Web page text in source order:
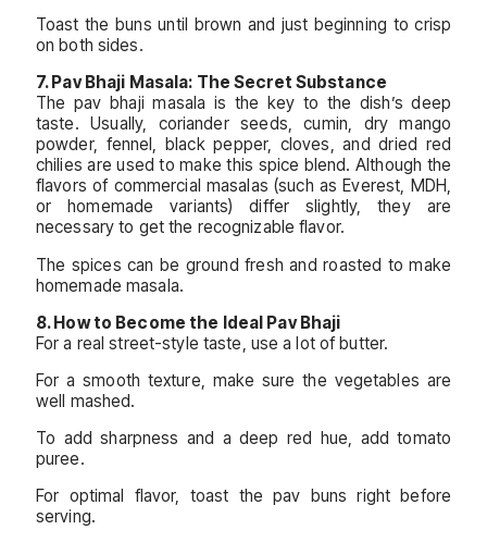
Toast the buns until brown and just beginning to crisp
on both sides.
7. Pav Bhaji Masala: The Secret Substance
The pav bhaji masala is the key to the dish’s deep
taste. Usually, coriander seeds, cumin, dry mango
powder, fennel, black pepper, cloves, and dried red
chilies are used to make this spice blend. Although the
flavors of commercial masalas (such as Everest, MDH,
or homemade variants) differ slightly, they are
necessary to get the recognizable flavor.
The spices can be ground fresh and roasted to make
homemade masala.
8. How to Become the Ideal Pav Bhaji
For a real street-style taste, use a lot of butter.
For a smooth texture, make sure the vegetables are
well mashed.
To add sharpness and a deep red hue, add tomato
puree.
For optimal flavor, toast the pav buns right before
serving.